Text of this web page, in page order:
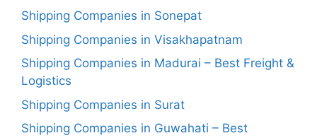
Shipping Companies in Sonepat
Shipping Companies in Visakhapatnam
Shipping Companies in Madurai – Best Freight &
Logistics
Shipping Companies in Surat
Shipping Companies in Guwahati – Best